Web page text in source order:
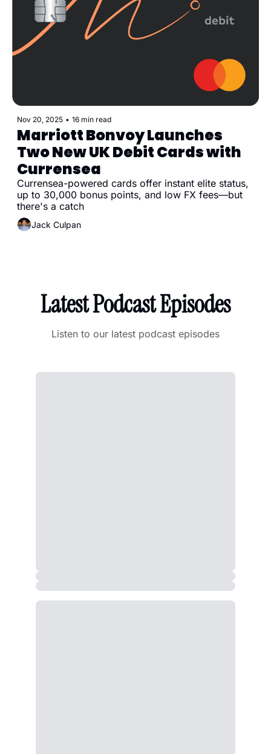
Nov 20, 2025 • 16 min read
Marriott Bonvoy Launches
Two New UK Debit Cards with
Currensea
Currensea-powered cards offer instant elite status,
up to 30,000 bonus points, and low FX fees—but
there's a catch
Jack Culpan
Latest Podcast Episodes
Listen to our latest podcast episodes